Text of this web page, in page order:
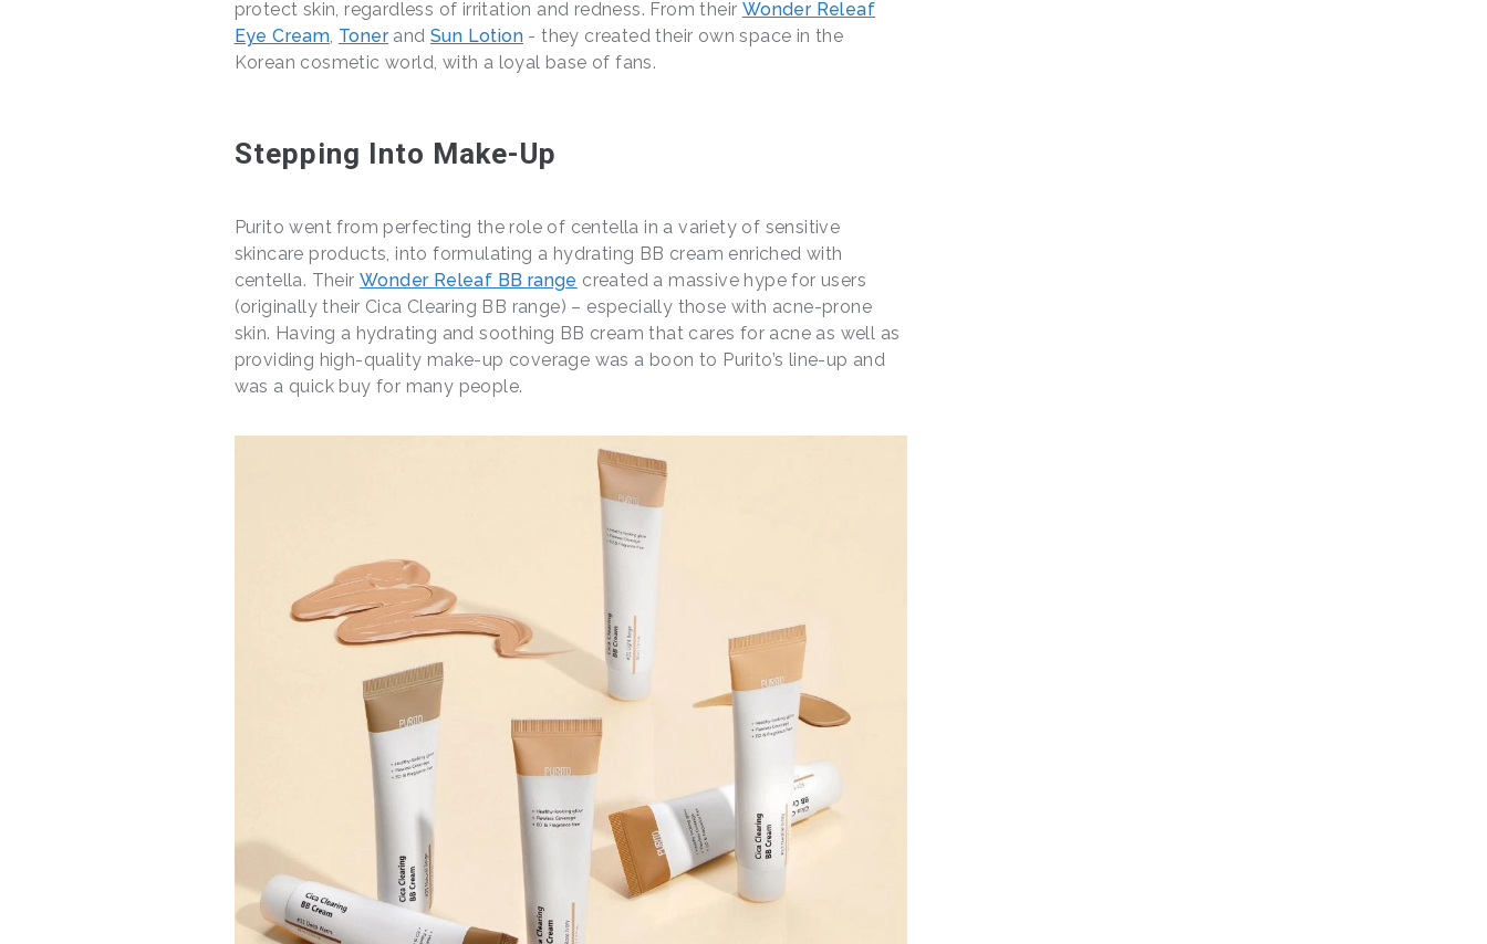
protect skin, regardless of irritation and redness. From their Wonder Releaf
Eye Cream, Tonerand Sun Lotion- they created their own space in the
Korean cosmetic world, with a loyal base of fans.
Stepping Into Make-Up
Purito went from perfecting the role of centella in a variety of sensitive
skincare products, into formulating a hydrating BB cream enriched with
centella. Their Wonder Releaf BB range created a massive hype for users
(originally their Cica Clearing BB range) – especially those with acne-prone
skin. Having a hydrating and soothing BB cream that cares for acne as well as
providing high-quality make-up coverage was a boon to Purito’s line-up and
was a quick buy for many people.